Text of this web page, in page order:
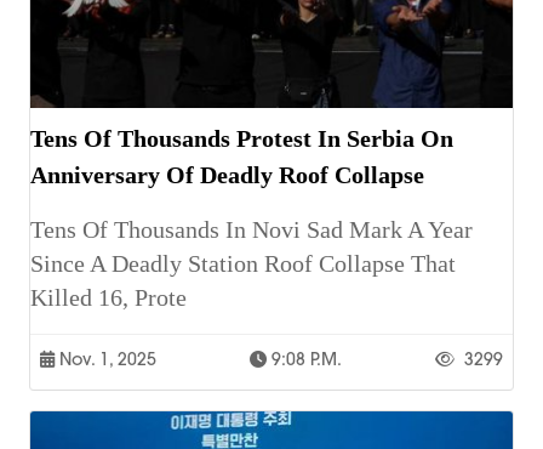
Tens Of Thousands Protest In Serbia On
Anniversary Of Deadly Roof Collapse
Tens Of Thousands In Novi Sad Mark A Year
Since A Deadly Station Roof Collapse That
Killed 16, Prote
Nov. 1, 2025 9:08 P.m. 3299